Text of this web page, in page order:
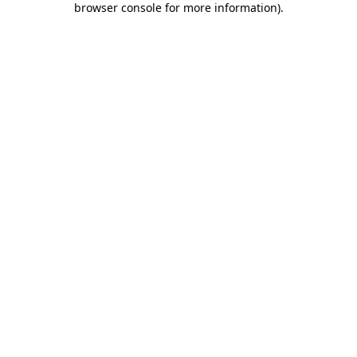
browser console for more information).